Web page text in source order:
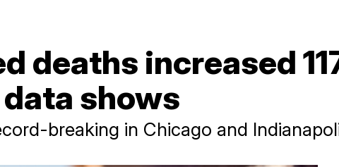
deaths increased
shows
breaking in Chicago and